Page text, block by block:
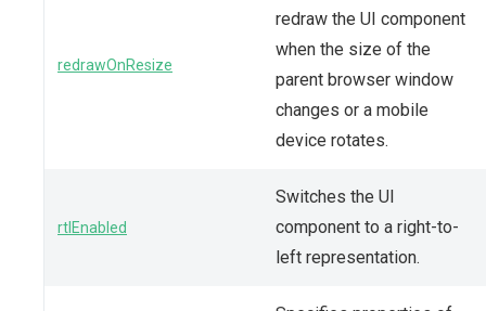
redrawOnResize
redraw the UI component
when the size of the
parent browser window
changes or a mobile
device rotates.
rtlEnabled
Switches the UI
component to a right-to-
left representation.